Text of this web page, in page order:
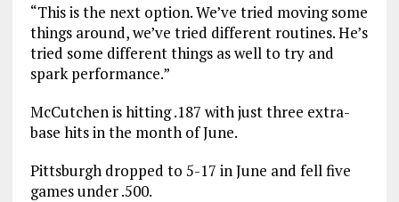
“This is the next option. We’ve tried moving some
things around, we’ve tried different routines. He’s
tried some different things as well to try and
spark performance.”
McCutchen is hitting .187 with just three extra-
base hits in the month of June.
Pittsburgh dropped to 5-17 in June and fell five
games under .500.